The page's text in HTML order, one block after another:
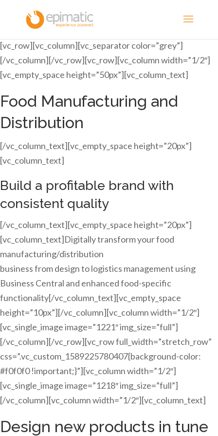
[vc_row][vc_column][vc_separator color=”grey”]
[/vc_column][/vc_row][vc_row][vc_column width=”1/2″]
[vc_empty_space height=”50px”][vc_column_text]
Food Manufacturing and
Distribution
[/vc_column_text][vc_empty_space height=”20px”]
[vc_column_text]
Build a profitable brand with
consistent quality
[/vc_column_text][vc_empty_space height=”20px”]
[vc_column_text]Digitally transform your food
manufacturing/distribution
business from design to logistics management using
Business Central and enhanced food-specific
functionality[/vc_column_text][vc_empty_space
height=”10px”][/vc_column][vc_column width=”1/2″]
[vc_single_image image=”1221″ img_size=”full”]
[/vc_column][/vc_row][vc_row full_width=”stretch_row”
css=”.vc_custom_1589225780407{background-color:
#f0f0f0 !important;}”][vc_column width=”1/2″]
[vc_single_image image=”1218″ img_size=”full”]
[/vc_column][vc_column width=”1/2″][vc_column_text]
Design new products in tune